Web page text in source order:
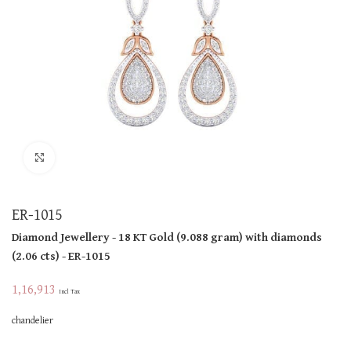
ER-1015
Diamond Jewellery- 18 KTGold(9.088 gram)with diamonds
(2.06 cts)- ER-1015
1,16,913 Incl Tax
chandelier